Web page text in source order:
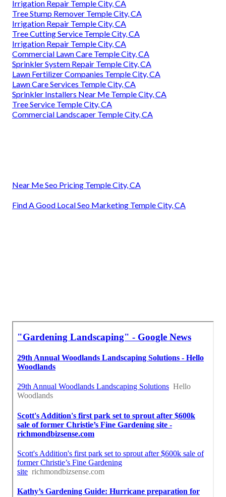
Irrigation Repair Temple City, CA
Tree Stump Remover Temple City, CA
Irrigation Repair Temple City, CA
Tree Cutting Service Temple City, CA
Irrigation Repair Temple City, CA
Commercial Lawn Care Temple City, CA
Sprinkler System Repair Temple City, CA
Lawn Fertilizer Companies Temple City, CA
Lawn Care Services Temple City, CA
Sprinkler Installers Near Me Temple City, CA
Tree Service Temple City, CA
Commercial Landscaper Temple City, CA
Near Me Seo Pricing Temple City, CA
Find A Good Local Seo Marketing Temple City, CA